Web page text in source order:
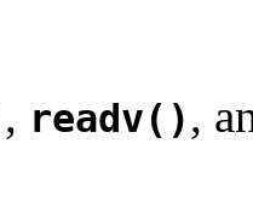
, readv(),